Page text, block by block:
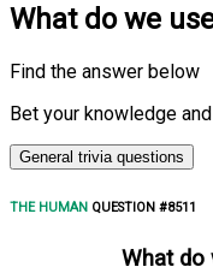
What do we
Find the answer below
Bet your knowledge
General trivia questions
THE HUMAN QUESTION #8511
What do